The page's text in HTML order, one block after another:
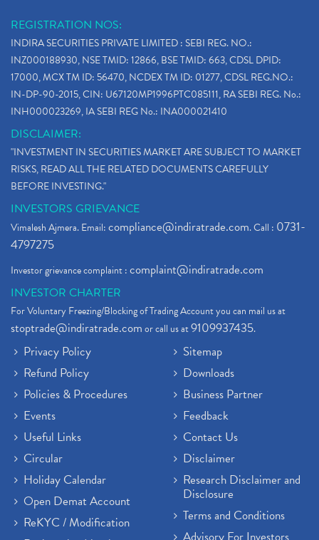
REGISTRATION NOS:
INDIRA SECURITIES PRIVATE LIMITED : SEBI REG. NO.:
INZ000188930, NSE TMID: 12866, BSE TMID: 663, CDSL DPID:
17000, MCX TM ID: 56470, NCDEX TM ID: 01277, CDSL REG.NO.:
IN-DP-90-2015, CIN: U67120MP1996PTC085111, RA SEBI REG. No.:
INH000023269, IA SEBI REG No.: INA000021410
DISCLAIMER:
"INVESTMENT IN SECURITIES MARKET ARE SUBJECT TO MARKET
RISKS, READ ALL THE RELATED DOCUMENTS CAREFULLY
BEFORE INVESTING."
INVESTORS GRIEVANCE
Vimalesh Ajmera. Email:compliance@indiratrade.com. Call : 0731-
4797275
Investor grievance complaint :complaint@indiratrade.com
INVESTOR CHARTER
For Voluntary Freezing/Blocking of Trading Account you can mail us at
stoptrade@indiratrade.comor call us at9109937435.
Privacy Policy
Refund Policy
Policies & Procedures
Events
Useful Links
Circular
Holiday Calendar
Open Demat Account
ReKYC / Modification
Sitemap
Downloads
Business Partner
Feedback
Contact Us
Disclaimer
Research Disclaimer and
Disclosure
Terms and Conditions